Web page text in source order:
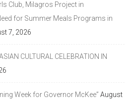
Club, Milagros Project in
for Summer Meals Programs in
7, 2026
CULTURAL CELEBRATION IN
Week for Governor McKee” August